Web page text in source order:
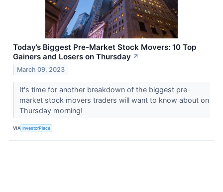
Today’s Biggest Pre-Market Stock Movers: 10 Top
Gainers and Losers on Thursday ↗
March 09, 2023
It's time for another breakdown of the biggest pre-
market stock movers traders will want to know about on
Thursday morning!
VIA InvestorPlace